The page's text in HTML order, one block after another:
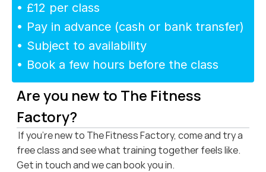
• £12 per class
• Pay in advance (cash or bank transfer)
• Subject to availability
• Book a few hours before the class
Are you new to The Fitness
Factory?
free class and see what training together feels like.
Get in touch and we can book you in.